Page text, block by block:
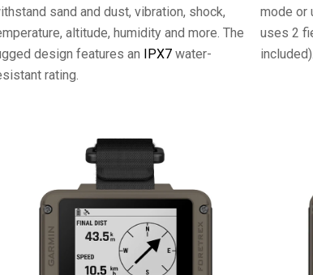
sand and dust, vibration, shock,
altitude, humidity and more. The
design features an
IPX7 water-
rating.
mode or
uses 2
included).